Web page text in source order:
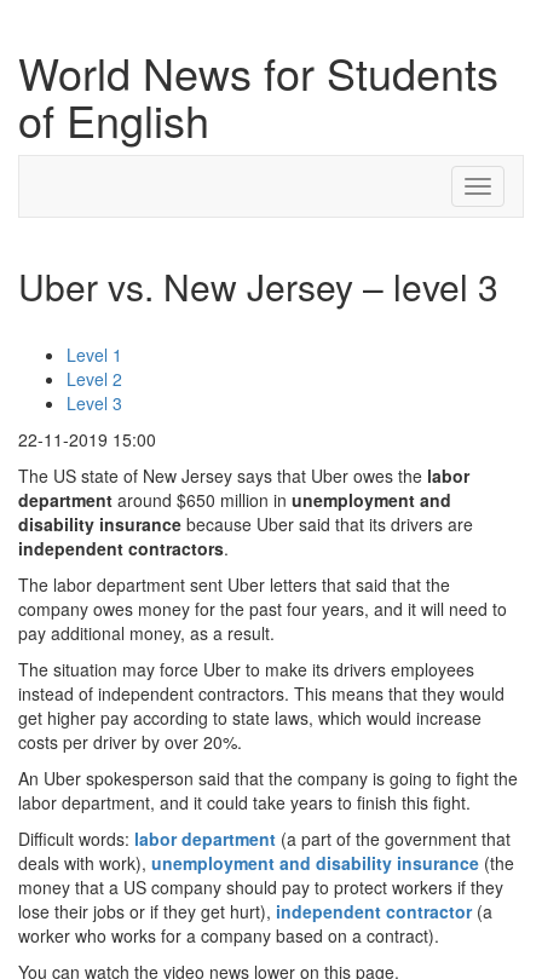
World News for Students
of English
Toggle
Uber vs. New Jersey – level 3
Level 1
Level 2
Level 3
22-11-2019 15:00
The US state of New Jersey says that Uber owes the labor
department around $650 million in unemployment and
disability insurance because Uber said that its drivers are
independent contractors.
The labor department sent Uber letters that said that the
company owes money for the past four years, and it will need to
pay additional money, as a result.
The situation may force Uber to make its drivers employees
instead of independent contractors. This means that they would
get higher pay according to state laws, which would increase
costs per driver by over 20%.
An Uber spokesperson said that the company is going to fight the
labor department, and it could take years to finish this fight.
Difficult words: labor department (a part of the government that
deals with work), unemployment and disability insurance (the
money that a US company should pay to protect workers if they
lose their jobs or if they get hurt), independent contractor(a
worker who works for a company based on a contract).
You can watch the video news lower on this page.